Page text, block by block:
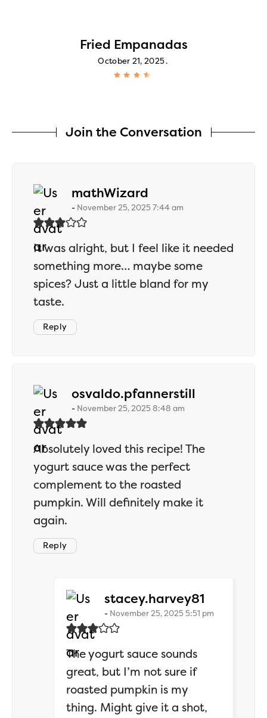
Fried Empanadas
October 21, 2025
Join the Conversation
mathWizard
November 25, 2025 7:44 am
It was alright, but I feel like it needed
something more… maybe some
spices? Just a little bland for my
taste.
Reply
osvaldo.pfannerstill
November 25, 2025 8:48 am
Absolutely loved this recipe! The
yogurt sauce was the perfect
complement to the roasted
pumpkin. Will definitely make it
again.
Reply
stacey.harvey81
November 25, 2025 5:51 pm
The yogurt sauce sounds
great, but I’m not sure if
roasted pumpkin is my
thing. Might give it a shot,